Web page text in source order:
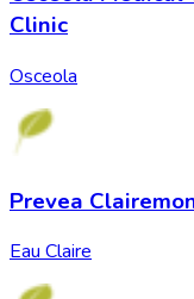
Clinic
Osceola
Prevea
Eau Claire